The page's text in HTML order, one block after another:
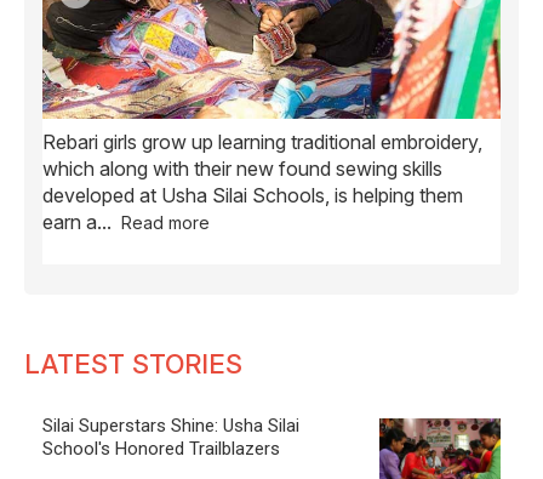
Rebari girls grow up learning traditional embroidery,
which along with their new found sewing skills
developed at Usha Silai Schools, is helping them
earn a... Read more
LATEST STORIES
Silai Superstars Shine: Usha Silai
School's Honored Trailblazers